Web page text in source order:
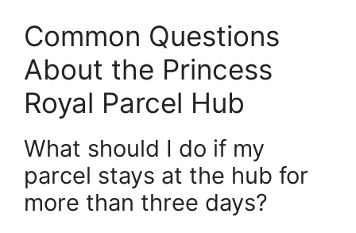
Common Questions
About the Princess
Royal Parcel Hub
What should I do if my
parcel stays at the hub for
more than three days?